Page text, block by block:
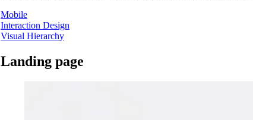
Mobile
Interaction Design
Visual Hierarchy
Landing page